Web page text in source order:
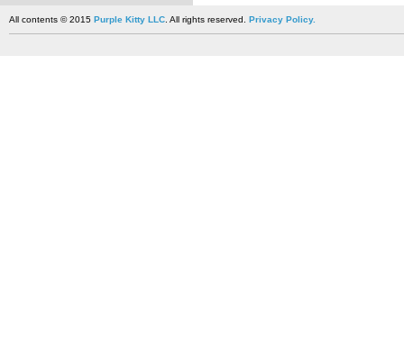
All contents © 2015 Purple Kitty LLC. All rights reserved. Privacy Policy.